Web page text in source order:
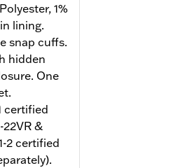
1%
lining.
snap cuffs.
hidden
One
certified
&
2 certified